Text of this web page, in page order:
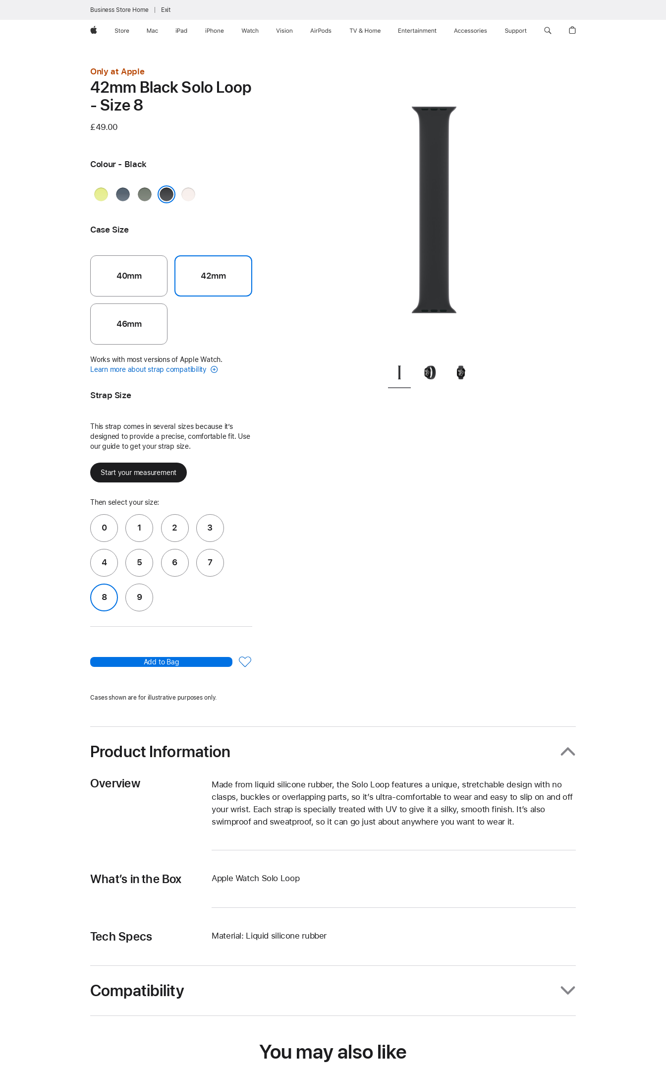
Business Store Home Exit
AppleStore Mac iPad iPhone Watch Vision AirPods TV & Home Entertainment Accessories Support
Only at Apple
42mm Black Solo Loop
- Size 8
£49.00
Colour - Black
Neon
AnchorGreen
Light
Case Size
40mm 42mm
46mm
Works with most versions of Apple Watch.
Learn more about strap compatibility
Strap Size
This strap comes in several sizes because it’s
designed to provide a precise, comfortable fit. Use
our guide to get your strap size.
Start your measurement
Then select your size:
0 1 2 3
4 5 6 7
8 9
Add to Bag
Cases shown are for illustrative purposes only.
Product Information
Overview
Made from liquid silicone rubber, the Solo Loop features a unique, stretchable design with no
clasps, buckles or overlapping parts, so it’s ultra-comfortable to wear and easy to slip on and off
your wrist. Each strap is specially treated with UV to give it a silky, smooth finish. It’s also
swimproof and sweatproof, so it can go just about anywhere you want to wear it.
What’s in the Box Apple Watch Solo Loop
Tech Specs Material: Liquid silicone rubber
Compatibility
You may also like